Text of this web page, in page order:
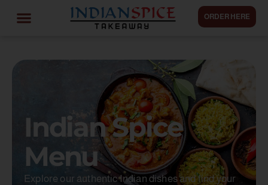
ORDER HERE
Indian Spice
Menu
Explore our authentic Indian dishes and find your